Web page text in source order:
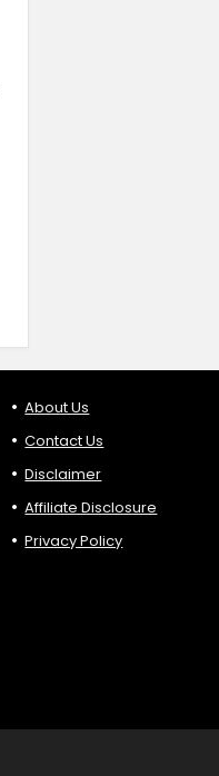
About Us
Contact Us
Disclaimer
Affiliate Disclosure
Privacy Policy